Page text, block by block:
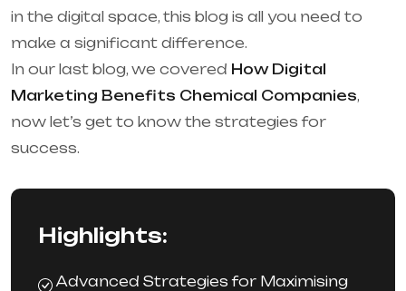
in the digital space, this blog is all you need to
make a significant difference.
In our last blog, we covered How Digital
Marketing Benefits Chemical Companies,
now let’s get to know the strategies for
success.
Highlights:
Advanced Strategies for Maximising